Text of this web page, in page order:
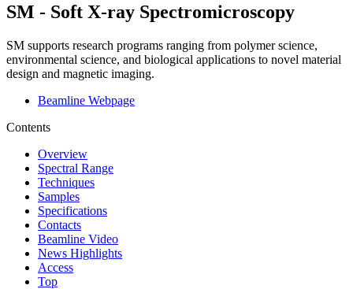
SM - Soft X-ray Spectromicroscopy
SM supports research programs ranging from polymer science,
environmental science, and biological applications to novel material
design and magnetic imaging.
Beamline Webpage
Contents
Overview
Spectral Range
Techniques
Samples
Specifications
Contacts
Beamline Video
News Highlights
Access
Top